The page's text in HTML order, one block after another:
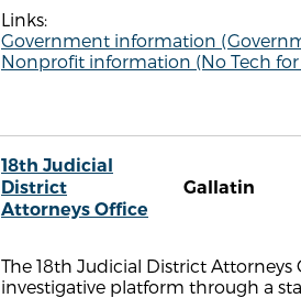
Links:
Government information
Nonprofit information (No Tech for
18th Judicial
District
Attorneys Office
Gallatin
The 18th Judicial District Attorneys
investigative platform through a